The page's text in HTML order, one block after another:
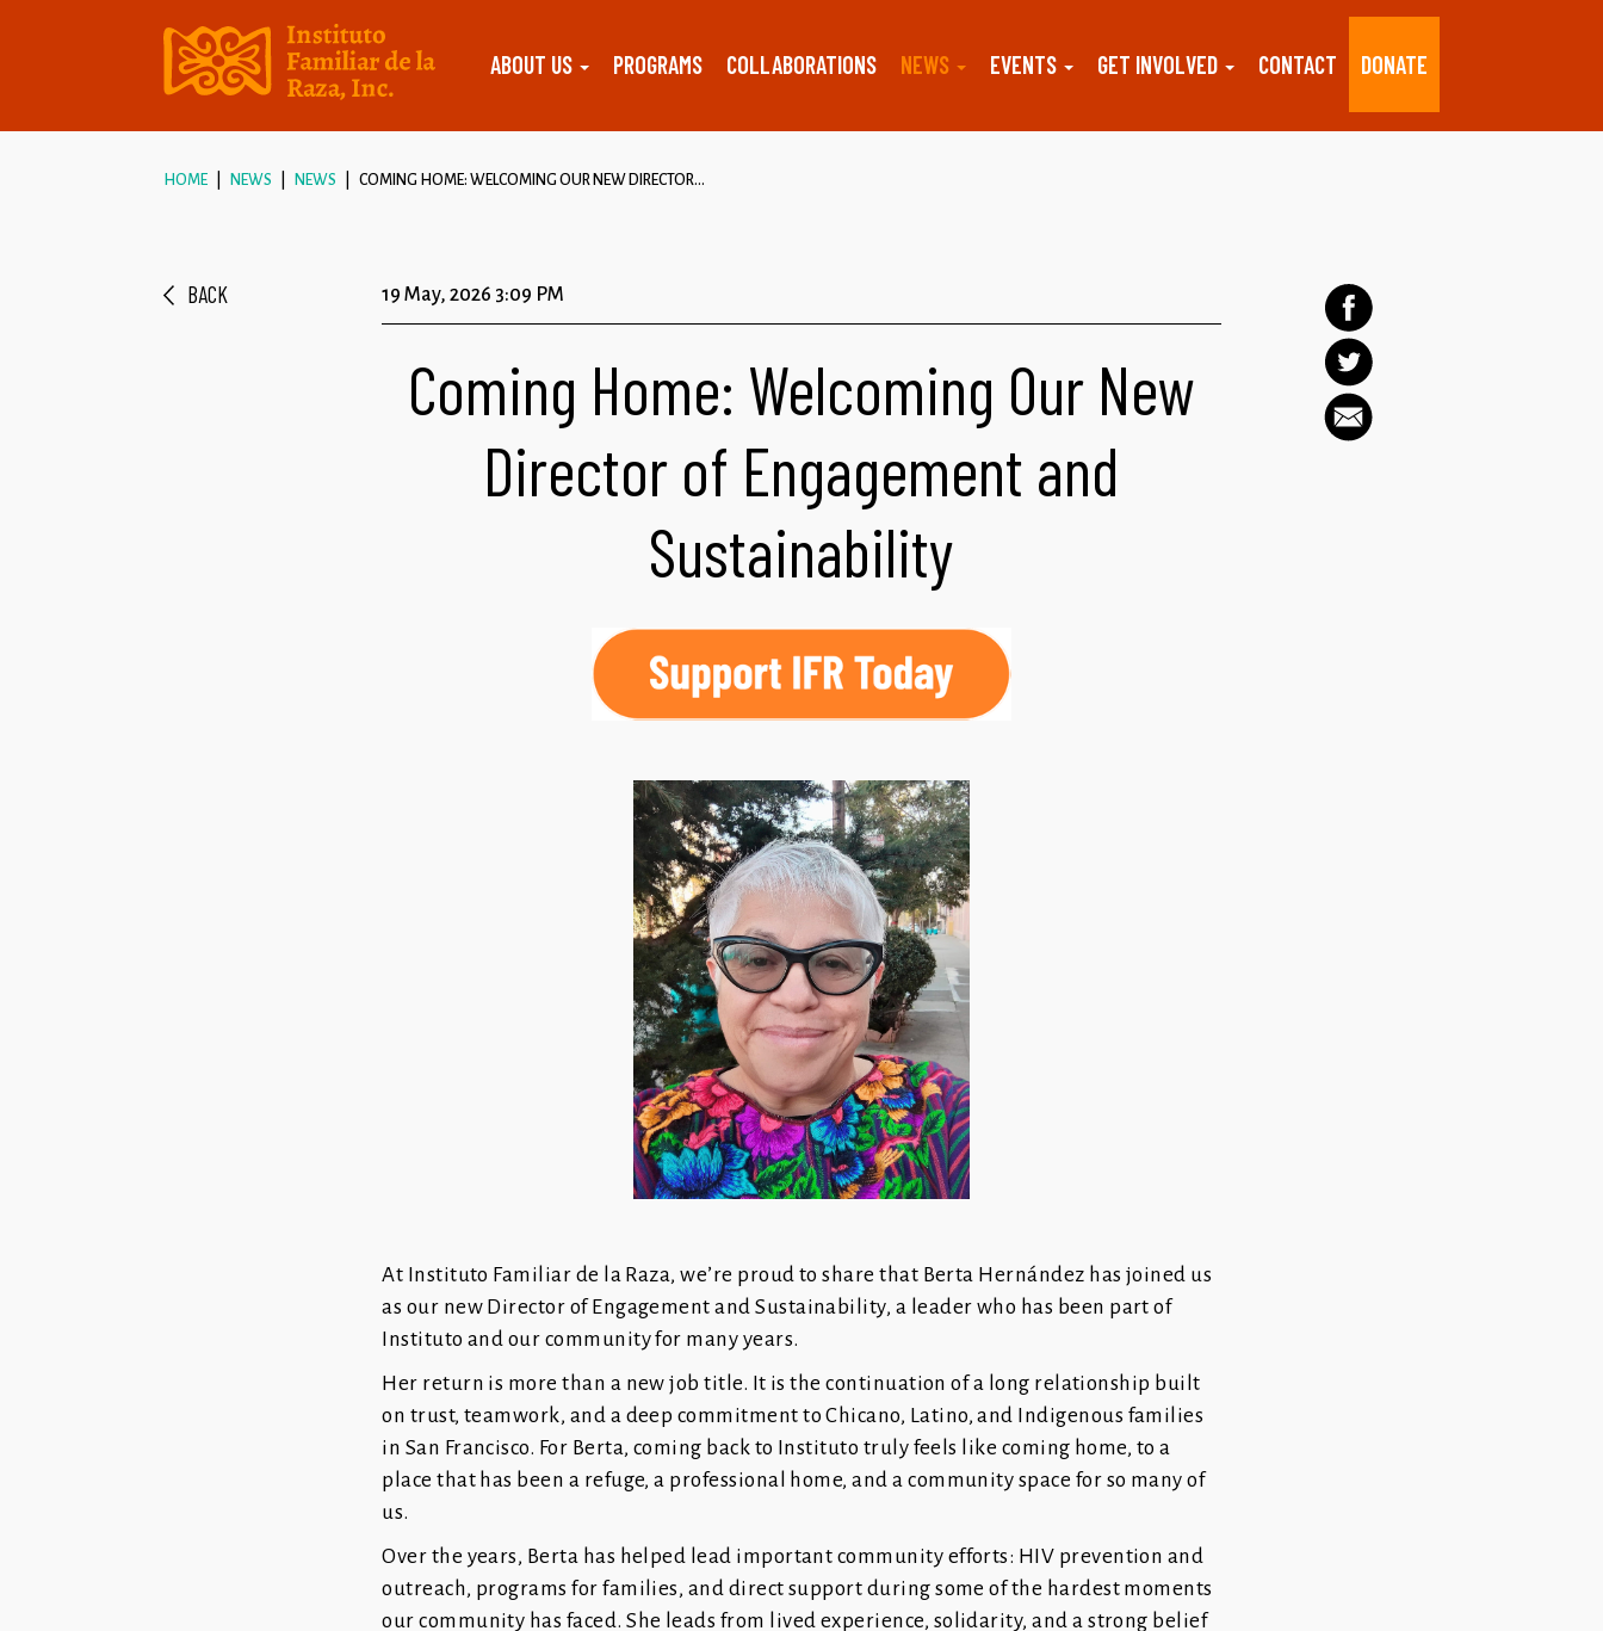
ABOUT US PROGRAMS COLLABORATIONS NEWS EVENTS GET INVOLVED CONTACT DONATE
HOME NEWS NEWS COMING HOME: WELCOMING OUR NEW DIRECTOR...
BACK 19 May, 2026 3:09 PM
Coming Home: Welcoming Our New
Director of Engagement and
Sustainability
At Instituto Familiar de la Raza, we’re proud to share that Berta Hernández has joined us
as our new Director of Engagement and Sustainability, a leader who has been part of
Instituto and our community for many years.
Her return is more than a new job title. It is the continuation of a long relationship built
on trust, teamwork, and a deep commitment to Chicano, Latino, and Indigenous families
in San Francisco. For Berta, coming back to Instituto truly feels like coming home, to a
place that has been a refuge, a professional home, and a community space for so many of
us.
Over the years, Berta has helped lead important community efforts: HIV prevention and
outreach, programs for families, and direct support during some of the hardest moments
our community has faced. She leads from lived experience, solidarity, and a strong belief